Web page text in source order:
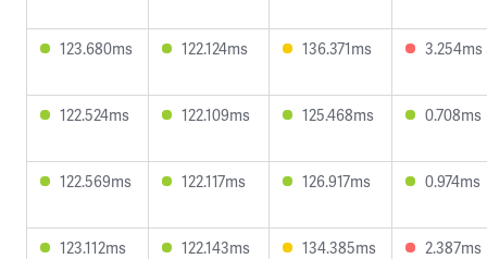
123.680ms 122.124ms 136.371ms 3.254ms
122.524ms 122.109ms 125.468ms 0.708ms
122.569ms 122.117ms 126.917ms 0.974ms
123.112ms 122.143ms 134.385ms 2.387ms